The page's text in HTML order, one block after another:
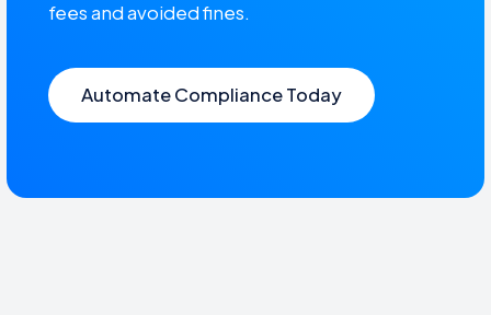
fees and avoided fines.
Automate Compliance Today